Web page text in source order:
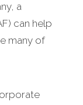
a
can help
many of